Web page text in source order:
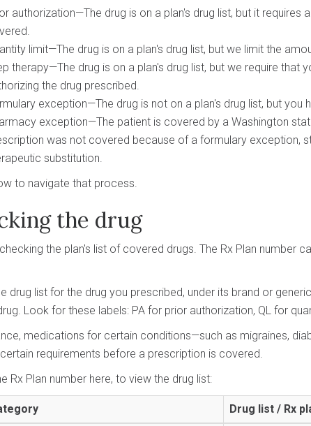
authorization—The drug is on a plan's drug list, but it requires
limit—The drug is on a plan's drug list, but we limit the
therapy—The drug is on a plan's drug list, but we require that
the drug prescribed.
exception—The drug is not on a plan's drug list, but you
exception—The patient is covered by a Washington
was not covered because of a formulary exception,
substitution.
to navigate that process.
the drug
the plan's list of covered drugs. The Rx Plan number
drug list for the drug you prescribed, under its brand or
Look for these labels: PA for prior authorization, QL for
medications for certain conditions—such as migraines,
requirements before a prescription is covered.
Rx Plan number here, to view the drug list:
Drug list / Rx